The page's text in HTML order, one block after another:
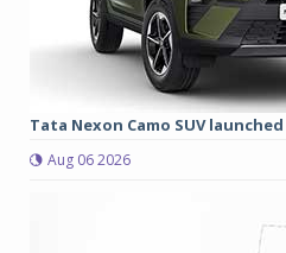
Tata Nexon Camo SUV
Aug 06 2026